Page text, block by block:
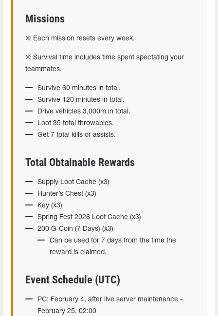
Missions
※ Each mission resets every week.
※ Survival time includes time spent spectating your
teammates.
Survive 60 minutes in total.
Survive 120 minutes in total.
Drive vehicles 3,000m in total.
Loot 35 total throwables.
Get 7 total kills or assists.
Total Obtainable Rewards
Supply Loot Cache (x3)
Hunter’s Chest (x3)
Key (x3)
Spring Fest 2026 Loot Cache (x3)
200 G-Coin (7 Days) (x3)
Can be used for 7 days from the time the
reward is claimed.
Event Schedule (UTC)
PC: February 4, after live server maintenance -
February 25, 02:00